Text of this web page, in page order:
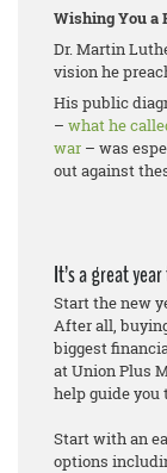
Wishing You a
Dr. Martin
vision he
His public
– what he
war – was
out against
It’s a great
Start the new
After all,
biggest
at Union Plus
help guide you
Start with an
options